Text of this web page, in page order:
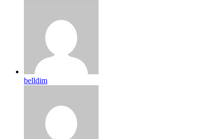
belldim